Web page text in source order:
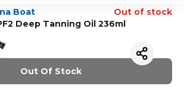
Boat
Out of stock
Deep Tanning Oil 236ml
Out Of Stock